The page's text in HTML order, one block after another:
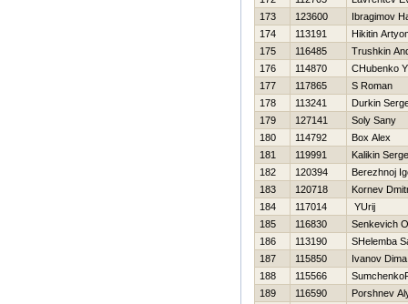
173
123600
Ibragimov
174
113191
Нikitin
175
116485
Trushkin
176
114870
CHubenko
177
117865
S Roman
178
113241
Durkin
179
127141
Soly Sany
180
114792
Box Alex
181
119991
Kalikin
182
120394
Berezhnoj
183
120718
Kornev
184
117014
YUrij
185
116830
Senkevich
186
113190
SHelemba
187
115850
Ivanov Dima
188
115566
189
116590
Porshnev